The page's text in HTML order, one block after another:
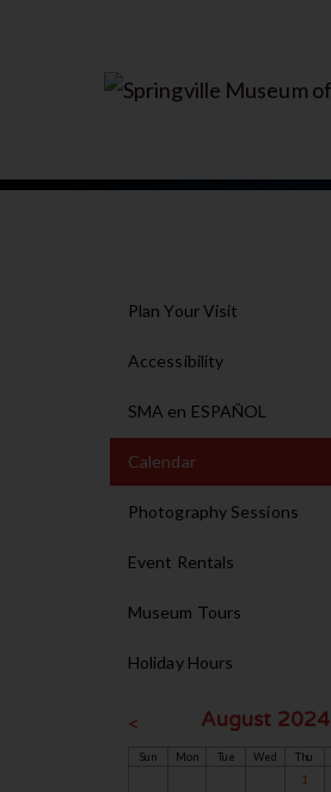
Plan Your Visit
Accessibility
SMA en ESPAÑOL
Calendar
Photography Sessions
Event Rentals
Museum Tours
Holiday Hours
< August 2024
Sun Mon Tue Wed Thu
1